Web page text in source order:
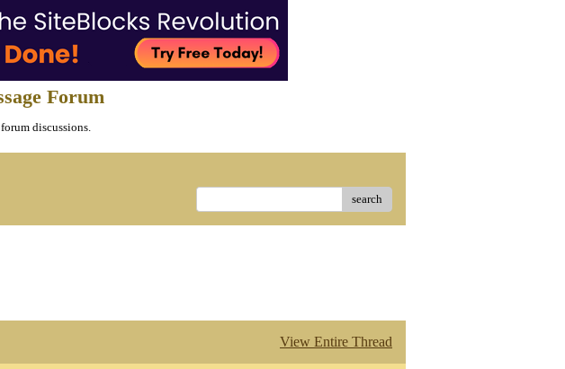
Forum
discussions.
search
View Entire Thread